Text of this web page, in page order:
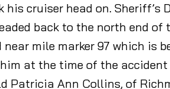
cruiser head on. Sheriff’s
back to the north end
mile marker 97 which is
at the time of the
Patricia Ann Collins, of